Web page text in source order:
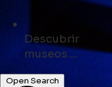
Descubrir
tiendas ...
Open Search